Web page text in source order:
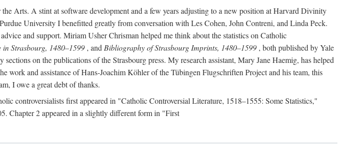
Arts. A stint at software development and a few years adjusting to a new position at Harvard Divinity
University I benefitted greatly from conversation with Les Cohen, John Contreni, and Linda Peck.
and support. Miriam Usher Chrisman helped me think about the statistics on Catholic
Strasbourg, 1480–1599 , and Bibliography of Strasbourg Imprints, 1480–1599 , both published by Yale
on the publications of the Strasbourg press. My research assistant, Mary Jane Haemig, has helped
and assistance of Hans-Joachim Köhler of the Tübingen Flugschriften Project and his team, this
I owe a great debt of thanks.
controversialists first appeared in "Catholic Controversial Literature, 1518–1555: Some Statistics,"
Chapter 2 appeared in a slightly different form in "First